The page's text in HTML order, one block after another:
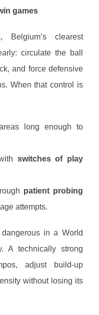
games
Belgium’s clearest
circulate the ball
and force defensive
When that control is
long enough to
switches of play
patient probing
attempts.
in a World
A technically strong
adjust build-up
without losing its